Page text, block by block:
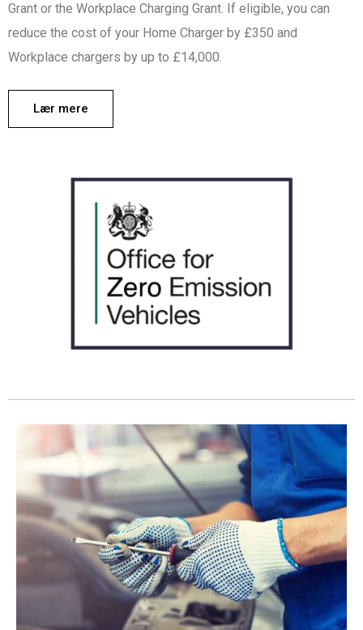
Grant or the Workplace Charging Grant. If eligible, you can
reduce the cost of your Home Charger by £350 and
Workplace chargers by up to £14,000.
Lær mere